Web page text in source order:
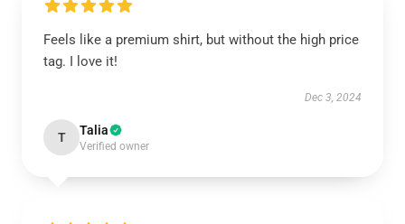
Feels like a premium shirt, but without the high price
tag. I love it!
Dec 3, 2024
T Talia
Verified owner